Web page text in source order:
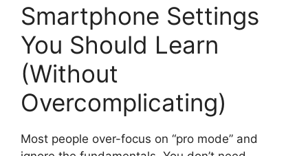
Smartphone Settings
You Should Learn
(Without
Overcomplicating)
Most people over-focus on “pro mode” and